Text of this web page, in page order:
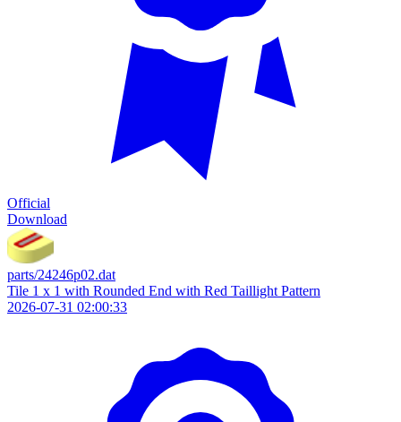
Official
Download
parts/24246p02.dat
Tile 1 x 1 with Rounded End with Red Taillight Pattern
2026-07-31 02:00:33